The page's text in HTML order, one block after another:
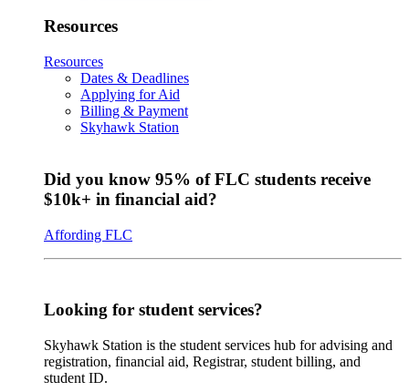
Resources
Resources
Dates & Deadlines
Applying for Aid
Billing & Payment
Skyhawk Station
Did you know 95% of FLC students receive
$10k+ in financial aid?
Affording FLC
Looking for student services?
Skyhawk Station is the student services hub for advising and
registration, financial aid, Registrar, student billing, and
student ID.